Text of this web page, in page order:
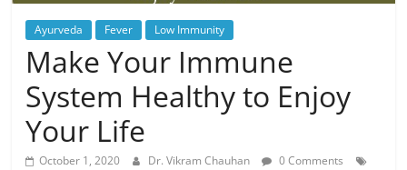
Ayurveda Fever Low Immunity
Make Your Immune
System Healthy to Enjoy
Your Life
October 1, 2020 Dr. Vikram Chauhan
0 Comments